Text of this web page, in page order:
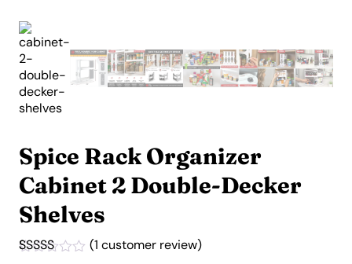
Spice Rack Organizer
Cabinet 2 Double-Decker
Shelves
(1 customer review)